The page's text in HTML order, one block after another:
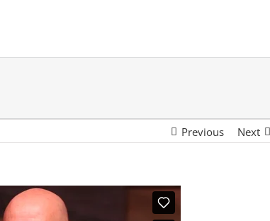
Previous Next